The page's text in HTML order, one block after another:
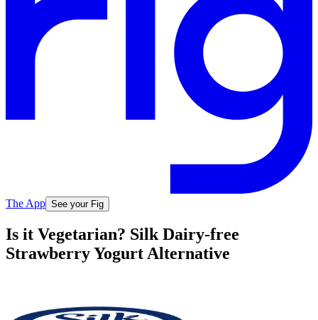
The App See your Fig
Is it Vegetarian? Silk Dairy-free
Strawberry Yogurt Alternative